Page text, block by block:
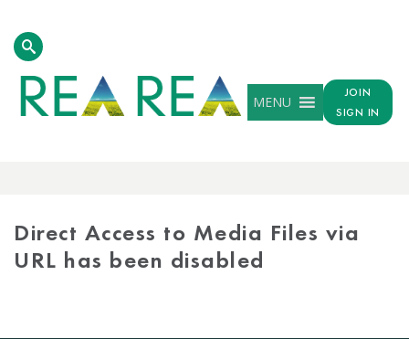
MENU
JOIN
SIGN IN
Direct Access to Media Files via
URL has been disabled